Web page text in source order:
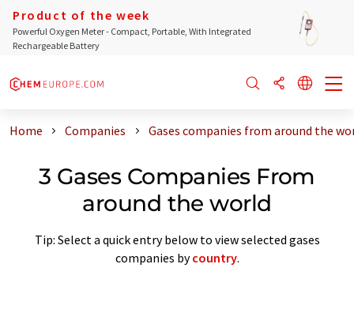
Product of the week
Powerful Oxygen Meter - Compact, Portable, With Integrated
Rechargeable Battery
Home Companies Gases companies from around the
3 Gases Companies From
around the world
Tip: Select a quick entry below to view selected gases
companies bycountry.